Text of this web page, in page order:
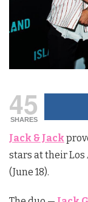
45
SHARES
Jack & Jack
stars at their Los
(June 18).